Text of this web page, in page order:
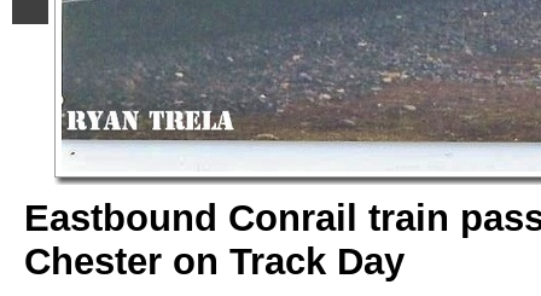
Eastbound Conrail train
Chester on Track Day